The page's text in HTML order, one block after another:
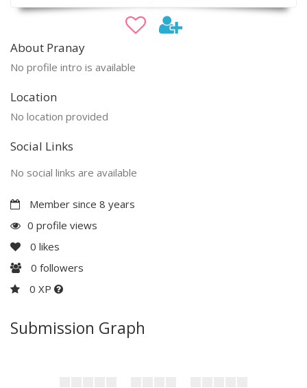
About Pranay
No profile intro is available
Location
No location provided
Social Links
No social links are available
Member since 8 years
0 profile views
0 likes
0 followers
0 XP
Submission Graph